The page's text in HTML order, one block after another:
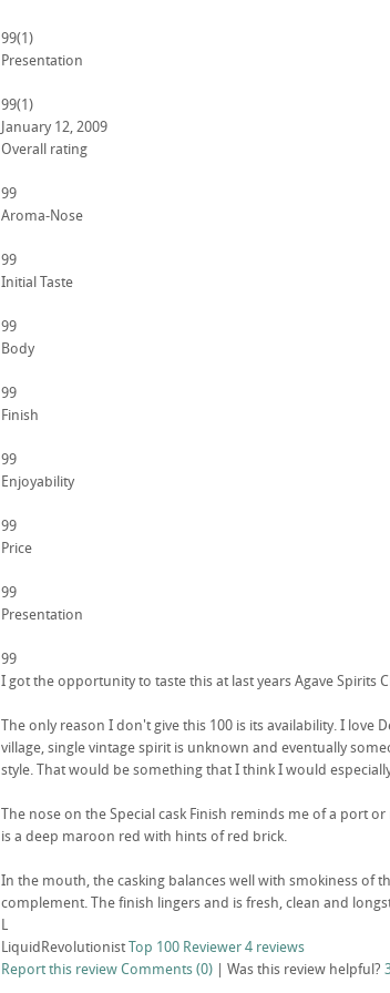
99(1)
Presentation
99(1)
January 12, 2009
Overall rating
99
Aroma-Nose
99
Initial Taste
99
Body
99
Finish
99
Enjoyability
99
Price
99
Presentation
99
I got the opportunity to taste this at last years Agave
The only reason I don't give this 100 is its availability. I love
village, single vintage spirit is unknown and eventually
style. That would be something that I think I would
The nose on the Special cask Finish reminds me of a port
is a deep maroon red with hints of red brick.
In the mouth, the casking balances well with smokiness of
complement. The finish lingers and is fresh, clean and
L
LiquidRevolutionistTop 100 Reviewer4 reviews
Report this reviewComments (0) | Was this review helpful?